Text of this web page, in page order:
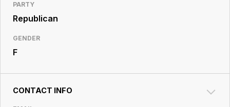
PARTY
Republican
GENDER
F
CONTACT INFO